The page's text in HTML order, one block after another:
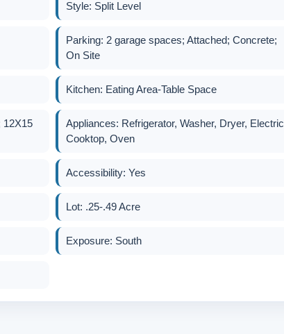
Style: Split Level
Parking: 2 garage spaces; Attached; Concrete;
On Site
Kitchen: Eating Area-Table Space
12X15
Appliances: Refrigerator, Washer, Dryer, Electric
Cooktop, Oven
Accessibility: Yes
Lot: .25-.49 Acre
Exposure: South